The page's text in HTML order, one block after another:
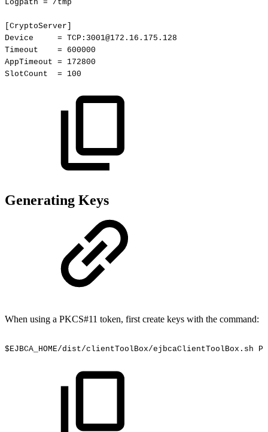
Logpath = /tmp
[CryptoServer]
Device
= TCP:3001@172.16.175.128
Timeout
=
600000
AppTimeout =
172800
SlotCount
= 100
Generating Keys
When using a PKCS#11 token, first create keys with the command:
$EJBCA_HOME/dist/clientToolBox/ejbcaClientToolBox.sh